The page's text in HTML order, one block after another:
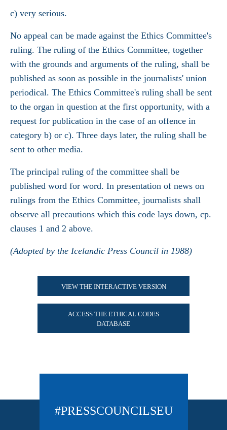
c) very serious.
No appeal can be made against the Ethics Committee's
ruling. The ruling of the Ethics Committee, together
with the grounds and arguments of the ruling, shall be
published as soon as possible in the journalists' union
periodical. The Ethics Committee's ruling shall be sent
to the organ in question at the first opportunity, with a
request for publication in the case of an offence in
category b) or c). Three days later, the ruling shall be
sent to other media.
The principal ruling of the committee shall be
published word for word. In presentation of news on
rulings from the Ethics Committee, journalists shall
observe all precautions which this code lays down, cp.
clauses 1 and 2 above.
(Adopted by the Icelandic Press Council in 1988)
VIEW THE INTERACTIVE VERSION
ACCESS THE ETHICAL CODES
DATABASE
#PRESSCOUNCILSEU